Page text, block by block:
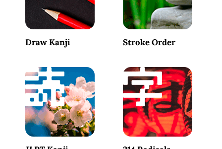
Draw Kanji Stroke Order